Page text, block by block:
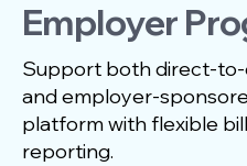
Employer
Support both direct-
and employer-
platform with flexible
reporting.